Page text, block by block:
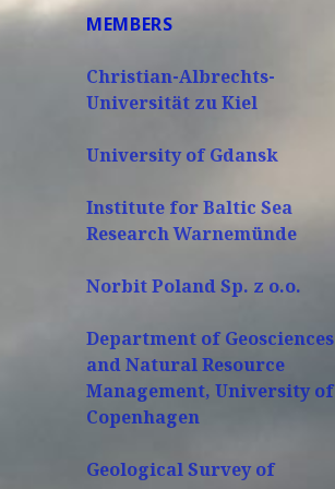
MEMBERS
Christian-Albrechts-
Universität zu Kiel
University of Gdansk
Institute for Baltic Sea
Research Warnemünde
Norbit Poland Sp. z o.o.
Department of Geosciences
and Natural Resource
Management, University of
Copenhagen
Geological Survey of